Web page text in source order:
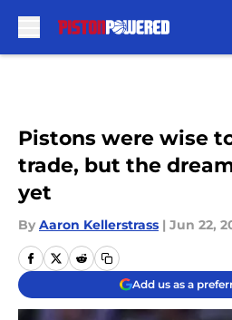
Pistons were wise
trade, but the
yet
By Aaron Kellerstrass | Jun 22,
Add us as a